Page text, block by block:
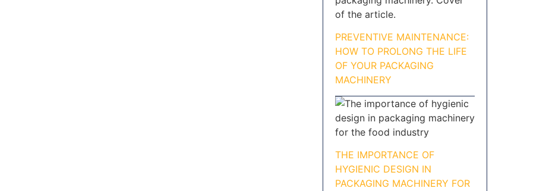
PREVENTIVE MAINTENANCE:
HOW TO PROLONG THE LIFE
OF YOUR PACKAGING
MACHINERY
THE IMPORTANCE OF
HYGIENIC DESIGN IN
PACKAGING MACHINERY FOR